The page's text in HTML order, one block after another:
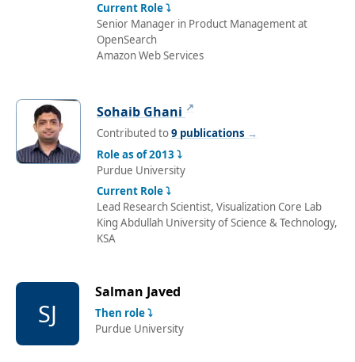
Current Role ⤵
Senior Manager in Product Management at
OpenSearch
Amazon Web Services
Sohaib Ghani ↗
Contributed to9 publications →
Role as of 2013 ⤵
Purdue University
Current Role ⤵
Lead Research Scientist, Visualization Core Lab
King Abdullah University of Science & Technology,
KSA
SJ
Salman Javed
Then role ⤵
Purdue University